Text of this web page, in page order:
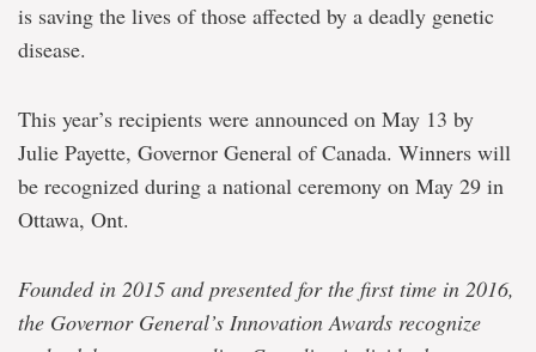
is saving the lives of those affected by a deadly genetic
disease.
This year’s recipients were announced on May 13 by
Julie Payette, Governor General of Canada. Winners will
be recognized during a national ceremony on May 29 in
Ottawa, Ont.
Founded in 2015 and presented for the first time in 2016,
the Governor General’s Innovation Awards recognize